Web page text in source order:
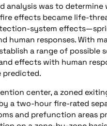
analysis was to
effects became life-
system
human responses. With
a range of possible
effects with human
predicted.
center, a zoned
a two-hour fire-rated
and prefunction areas